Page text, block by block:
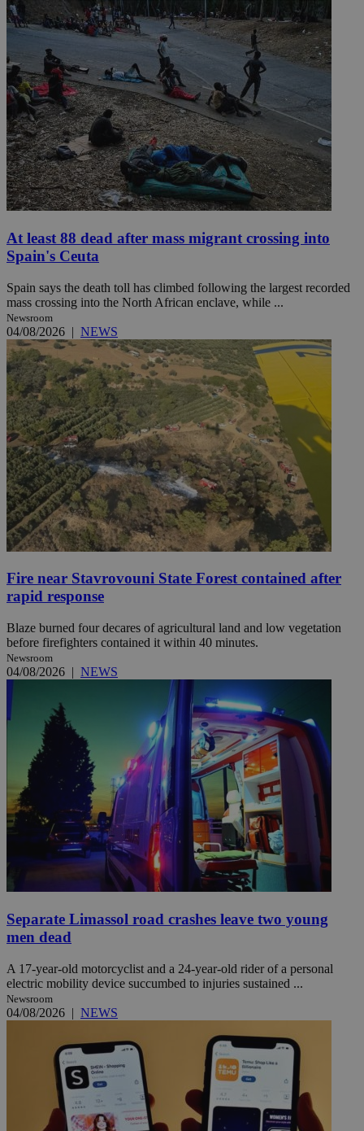
At least 88 dead after mass migrant crossing into
Spain's Ceuta
Spain says the death toll has climbed following the largest recorded
mass crossing into the North African enclave, while ...
Newsroom
04/08/2026 | NEWS
Fire near Stavrovouni State Forest contained after
rapid response
Blaze burned four decares of agricultural land and low vegetation
before firefighters contained it within 40 minutes.
Newsroom
04/08/2026 | NEWS
Separate Limassol road crashes leave two young
men dead
A 17-year-old motorcyclist and a 24-year-old rider of a personal
electric mobility device succumbed to injuries sustained ...
Newsroom
04/08/2026 | NEWS